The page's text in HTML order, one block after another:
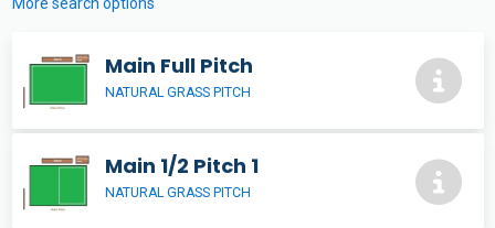
Main Full Pitch
NATURAL GRASS PITCH
Main 1/2 Pitch 1
NATURAL GRASS PITCH